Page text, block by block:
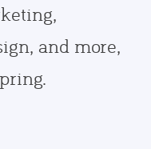
and more,